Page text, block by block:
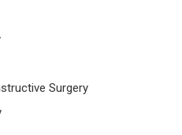
Surgery